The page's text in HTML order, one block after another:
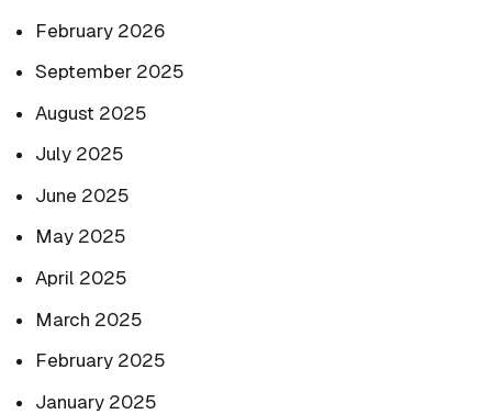
February 2026
September 2025
August 2025
July 2025
June 2025
May 2025
April 2025
March 2025
February 2025
January 2025